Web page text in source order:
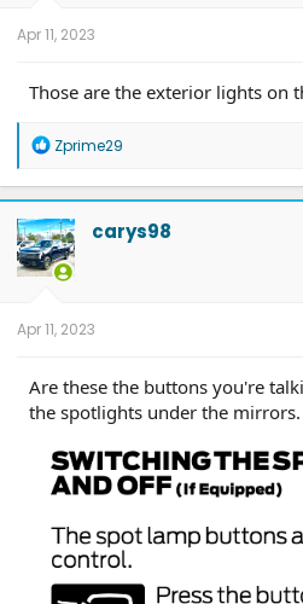
Apr 11, 2023
Those are the exterior lights on
R
a
c
t
i
o
n
Zprime29
carys98
Apr 11, 2023
Are these the buttons you're
the spotlights under the mirrors.